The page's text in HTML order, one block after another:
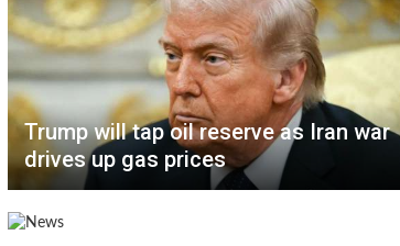
Trump will tap oil reserve as Iran war
drives up gas prices